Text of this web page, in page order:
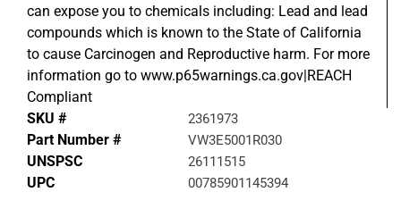
can expose you to chemicals including: Lead and lead
compounds which is known to the State of California
to cause Carcinogen and Reproductive harm. For more
information go to www.p65warnings.ca.gov|REACH
Compliant
SKU #
2361973
Part Number # VW3E5001R030
UNSPSC 26111515
UPC 00785901145394